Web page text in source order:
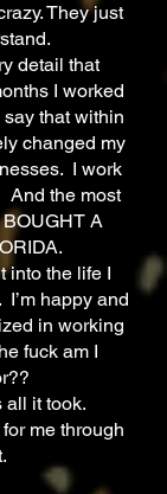
They just
detail that
I worked
that within
changed my
I work
And the most
A
into the life I
happy and
in working
fuck am I
all it took.
me through